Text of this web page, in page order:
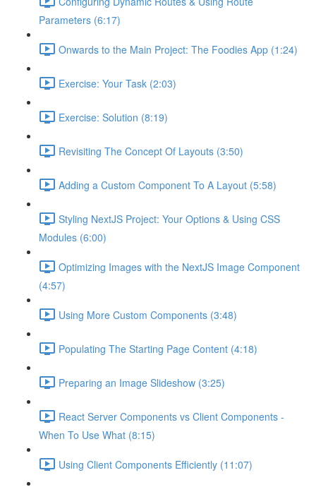
Parameters (6:17)
Onwards to the Main Project: The Foodies App (1:24)
Exercise: Your Task (2:03)
Exercise: Solution (8:19)
Revisiting The Concept Of Layouts (3:50)
Adding a Custom Component To A Layout (5:58)
Styling NextJS Project: Your Options & Using CSS
Modules (6:00)
Optimizing Images with the NextJS Image Component
(4:57)
Using More Custom Components (3:48)
Populating The Starting Page Content (4:18)
Preparing an Image Slideshow (3:25)
React Server Components vs Client Components -
When To Use What (8:15)
Using Client Components Efficiently (11:07)